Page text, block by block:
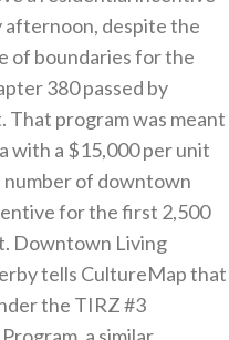
afternoon, despite the
of boundaries for the
380 passed by
That program was meant
with a $15,000 per unit
number of downtown
for the first 2,500
Downtown Living
tells CultureMap that
the TIRZ #3